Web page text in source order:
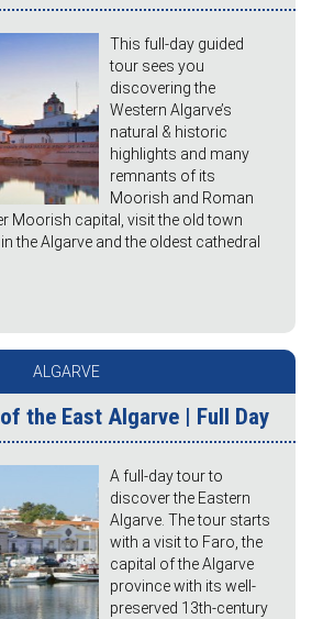
This full-day guided
tour sees you
discovering the
Western Algarve’s
natural & historic
highlights and many
remnants of its
Moorish and Roman
Moorish capital, visit the old town
the Algarve and the oldest cathedral
ALGARVE
the East Algarve | Full Day
A full-day tour to
discover the Eastern
Algarve. The tour starts
with a visit to Faro, the
capital of the Algarve
province with its well-
preserved 13th-century